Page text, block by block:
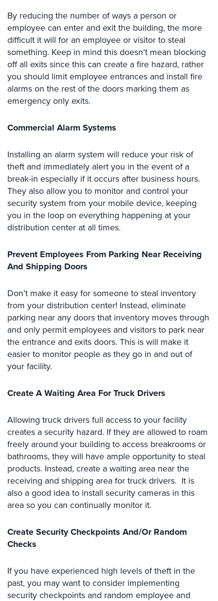
Of
Worship/Church
Prison/Jail
Security
Property
Management
Security
Security
Security
Self-
Storage
Facility
Security
Stadium
Supermarket
Security
Warehouse/Storage
Warehouse,
Transportation
&
Logistics
View
Industries
Security
Cameras
Residential
Security
Cameras
IP
Indoor/Outdoor
Cameras
County
Security
Cameras
By reducing the number of ways a person or
employee can enter and exit the building, the more
difficult it will for an employee or visitor to steal
something. Keep in mind this doesn’t mean blocking
off all exits since this can create a fire hazard, rather
you should limit employee entrances and install fire
alarms on the rest of the doors marking them as
emergency only exits.
Commercial Alarm Systems
Installing an alarm system will reduce your risk of
theft and immediately alert you in the event of a
break-in especially if it occurs after business hours.
They also allow you to monitor and control your
security system from your mobile device, keeping
you in the loop on everything happening at your
distribution center at all times.
Prevent Employees From Parking Near Receiving
And Shipping Doors
Don’t make it easy for someone to steal inventory
from your distribution center! Instead, eliminate
parking near any doors that inventory moves through
and only permit employees and visitors to park near
the entrance and exits doors. This is will make it
easier to monitor people as they go in and out of
your facility.
Create A Waiting Area For Truck Drivers
Allowing truck drivers full access to your facility
creates a security hazard. If they are allowed to roam
freely around your building to access breakrooms or
bathrooms, they will have ample opportunity to steal
products. Instead, create a waiting area near the
receiving and shipping area for truck drivers. It is
also a good idea to install security cameras in this
area so you can continually monitor it.
Create Security Checkpoints And/Or Random
Checks
If you have experienced high levels of theft in the
past, you may want to consider implementing
security checkpoints and random employee and